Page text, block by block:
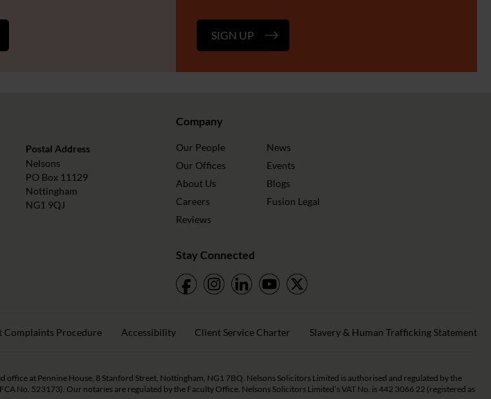
SIGN UP
Postal Address
Nelsons
PO Box 11129
Nottingham
NG1 9QJ
Company
Our People
Our Offices
About Us
Careers
Reviews
News
Events
Blogs
Fusion Legal
Stay Connected
Complaints Procedure Accessibility Client Service Charter Slavery & Human Trafficking Statement
at Pennine House, 8 Stanford Street, Nottingham, NG1 7BQ. Nelsons Solicitors Limited is authorised and regulated by the
No. 523173). Our notaries are regulated by the Faculty Office. Nelsons Solicitors Limited’s VAT No. is 442 3066 22 (registered as